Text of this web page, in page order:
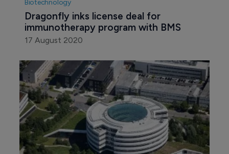
Biotechnology
Dragonfly inks license deal for
immunotherapy program with BMS
17 August 2020